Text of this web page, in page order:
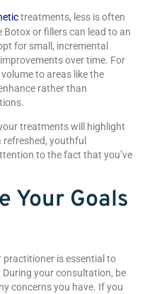
treatments, less is often
Botox or fillers can lead to an
for small, incremental
over time. For
to areas like the
rather than
treatments will highlight
youthful
to the fact that you’ve
Your Goals
is essential to
your consultation, be
concerns you have. If you